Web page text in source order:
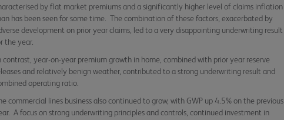
by flat market premiums and a significantly higher level of claims inflation
has been seen for some time. The combination of these factors, exacerbated by
development on prior year claims, led to a very disappointing underwriting result
the year.
contrast, year-on-year premium growth in home, combined with prior year reserve
and relatively benign weather, contributed to a strong underwriting result and
operating ratio.
commercial lines business also continued to grow, with GWP up 4.5% on the previous
A focus on strong underwriting principles and controls, continued investment in